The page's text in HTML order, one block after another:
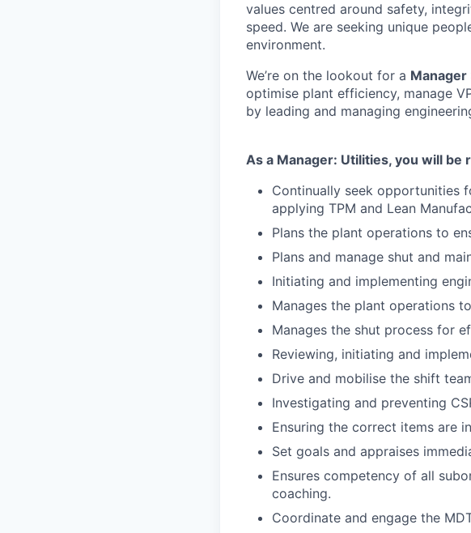
values centred around safety,
speed. We are seeking unique
environment.
We’re on the lookout for a
optimise plant efficiency, manage
by leading and managing
As a Manager: Utilities, you will be
Continually seek opportunities
applying TPM and Lean
Plans the plant operations to
Plans and manage shut and
Initiating and implementing
Manages the plant operations
Manages the shut process for
Reviewing, initiating and
Drive and mobilise the shift
Investigating and preventing
Ensuring the correct items are
Set goals and appraises
Ensures competency of all
coaching.
Coordinate and engage the